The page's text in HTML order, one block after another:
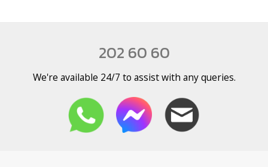
202 60 60
We're available 24/7 to assist with any queries.